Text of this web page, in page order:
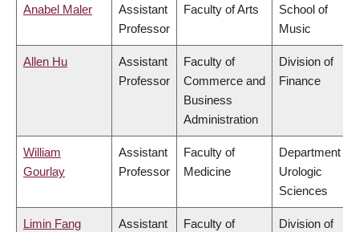
Anabel Maler
Assistant
Professor
Faculty of Arts
School of
Music
Allen Hu
Assistant
Professor
Faculty of
Commerce and
Business
Administration
Division of
Finance
William
Gourlay
Assistant
Professor
Faculty of
Medicine
Department of
Urologic
Sciences
Limin Fang
Assistant
Faculty of
Division of